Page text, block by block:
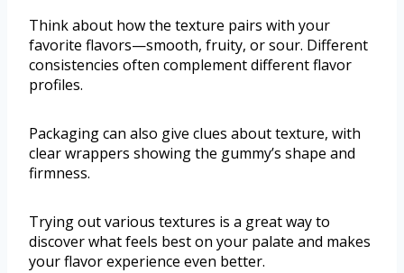
Think about how the texture pairs with your
favorite flavors—smooth, fruity, or sour. Different
consistencies often complement different flavor
profiles.
Packaging can also give clues about texture, with
clear wrappers showing the gummy’s shape and
firmness.
Trying out various textures is a great way to
discover what feels best on your palate and makes
your flavor experience even better.